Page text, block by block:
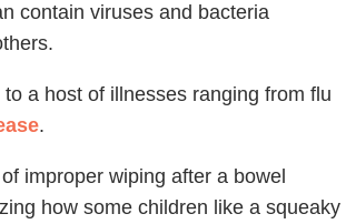
contain viruses and bacteria
a host of illnesses ranging from flu
.
improper wiping after a bowel
how some children like a squeaky